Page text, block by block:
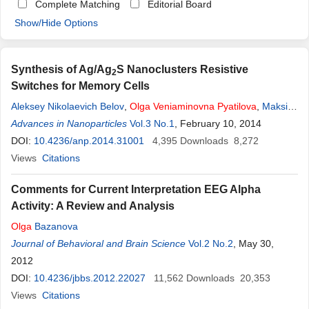
Complete Matching
Editorial Board
Show/Hide Options
Synthesis of Ag/Ag2S Nanoclusters Resistive
Switches for Memory Cells
Aleksey Nikolaevich Belov Olga Veniaminovna Pyatilova
Maksim
Igorevich Vorobiev
Advances in Nanoparticles Vol.3 No.1
, February 10, 2014
DOI: 10.4236/anp.2014.31001 4,395 Downloads 8,272
Views Citations
Comments for Current Interpretation EEG Alpha
Activity: A Review and Analysis
Olga Bazanova
Journal of Behavioral and Brain Science Vol.2 No.2 , May 30,
2012
DOI: 10.4236/jbbs.2012.22027 11,562 Downloads 20,353
Views Citations